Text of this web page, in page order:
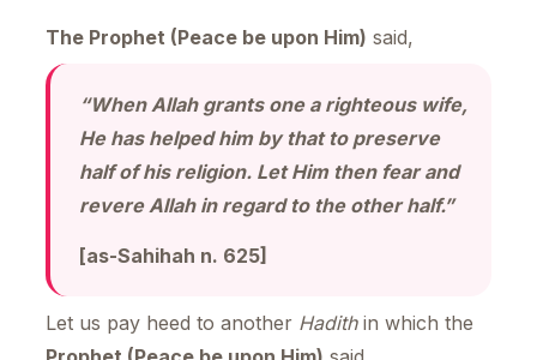
The Prophet (Peace be upon Him) said,
“When Allah grants one a righteous wife,
He has helped him by that to preserve
half of his religion. Let Him then fear and
revere Allah in regard to the other half.”
[as-Sahihah n. 625]
Let us pay heed to another Hadithin which the